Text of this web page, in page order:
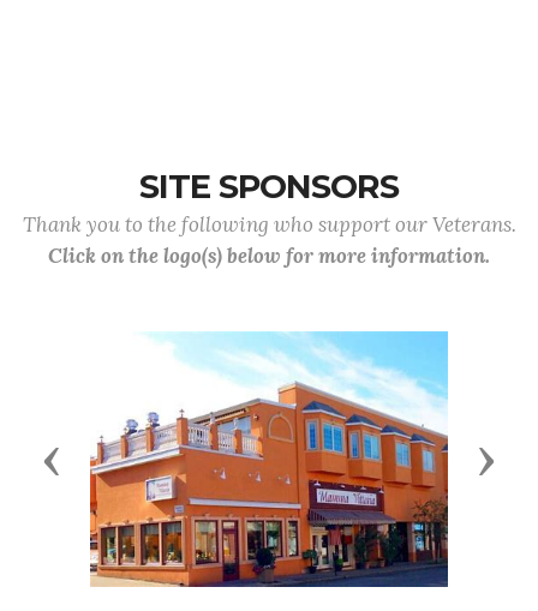
SITE SPONSORS
Thank you to the following who support our Veterans.
Click on the logo(s) below for more information.
Previous Next